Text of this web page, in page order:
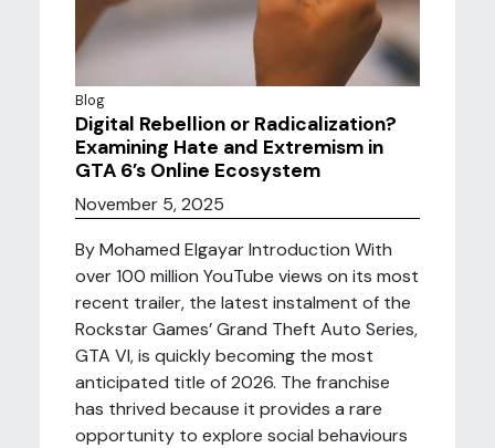
Blog
Digital Rebellion or Radicalization?
Examining Hate and Extremism in
GTA 6’s Online Ecosystem
November 5, 2025
By Mohamed Elgayar Introduction With
over 100 million YouTube views on its most
recent trailer, the latest instalment of the
Rockstar Games’ Grand Theft Auto Series,
GTA VI, is quickly becoming the most
anticipated title of 2026. The franchise
has thrived because it provides a rare
opportunity to explore social behaviours